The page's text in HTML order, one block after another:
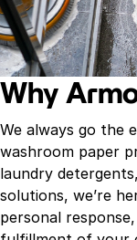
Why
We always go the
washroom paper
laundry
solutions, we’re
personal